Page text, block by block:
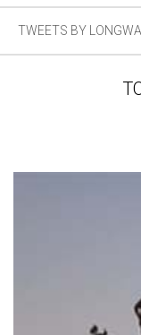
TWEETS BY